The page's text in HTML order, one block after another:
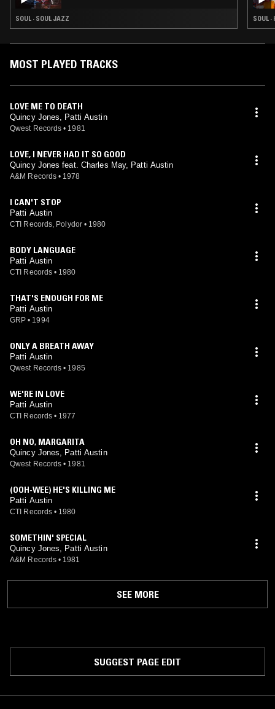
SOUL · SOUL JAZZ SOUL
MOST PLAYED TRACKS
LOVE ME TO DEATH
Quincy Jones, Patti Austin
Qwest Records • 1981
LOVE, I NEVER HAD IT SO GOOD
Quincy Jones feat. Charles May, Patti Austin
A&M Records • 1978
I CAN'T STOP
Patti Austin
CTI Records, Polydor • 1980
BODY LANGUAGE
Patti Austin
CTI Records • 1980
THAT'S ENOUGH FOR ME
Patti Austin
GRP • 1994
ONLY A BREATH AWAY
Patti Austin
Qwest Records • 1985
WE'RE IN LOVE
Patti Austin
CTI Records • 1977
OH NO, MARGARITA
Quincy Jones, Patti Austin
Qwest Records • 1981
(OOH-WEE) HE'S KILLING ME
Patti Austin
CTI Records • 1980
SOMETHIN' SPECIAL
Quincy Jones, Patti Austin
A&M Records • 1981
SEE MORE
SUGGEST PAGE EDIT